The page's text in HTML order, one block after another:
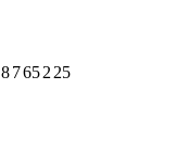
87652 25